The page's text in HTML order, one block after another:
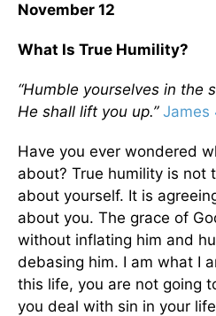
November 12
What Is True Humility?
“Humble yourselves in the
He shall lift you up.” James
Have you ever wondered
about? True humility is not
about yourself. It is
about you. The grace of
without inflating him and
debasing him. I am what I
this life, you are not going
you deal with sin in your